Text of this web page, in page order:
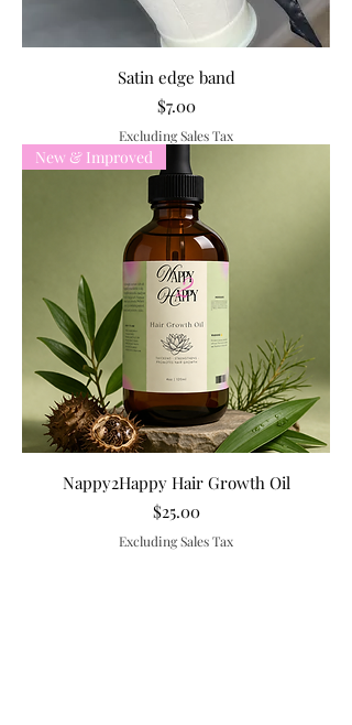
Satin edge band
Price
$7.00
Excluding Sales Tax
New & Improved
Nappy2Happy Hair Growth Oil
Price
$25.00
Excluding Sales Tax